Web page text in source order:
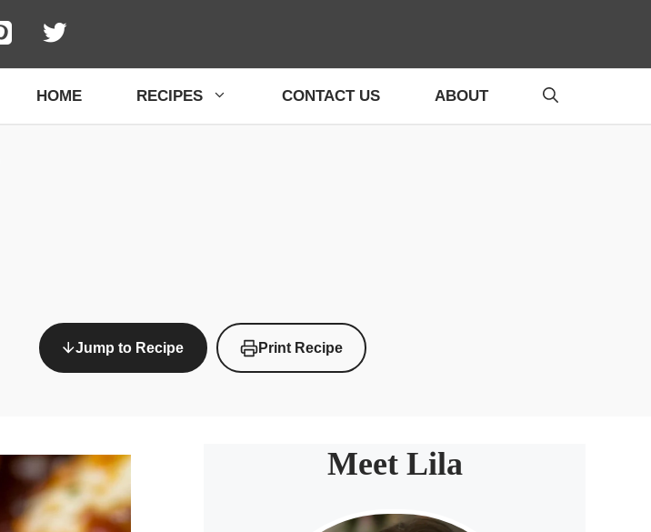
HOME RECIPES CONTACT US ABOUT
Jump to Recipe Print Recipe
Meet Lila